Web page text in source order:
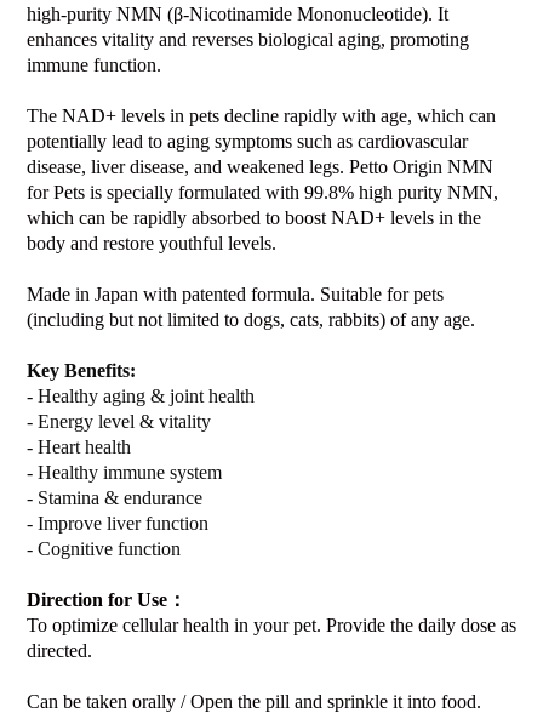
high-purity NMN (β-Nicotinamide Mononucleotide). It
enhances vitality and reverses biological aging, promoting
immune function.
The NAD+ levels in pets decline rapidly with age, which can
potentially lead to aging symptoms such as cardiovascular
disease, liver disease, and weakened legs. Petto Origin NMN
for Pets is specially formulated with 99.8% high purity NMN,
which can be rapidly absorbed to boost NAD+ levels in the
body and restore youthful levels.
Made in Japan with patented formula. Suitable for pets
(including but not limited to dogs, cats, rabbits) of any age.
Key Benefits:
- Healthy aging & joint health
- Energy level & vitality
- Heart health
- Healthy immune system
- Stamina & endurance
- Improve liver function
- Cognitive function
Direction for Use ：
To optimize cellular health in your pet. Provide the daily dose as
directed.
Can be taken orally / Open the pill and sprinkle it into food.